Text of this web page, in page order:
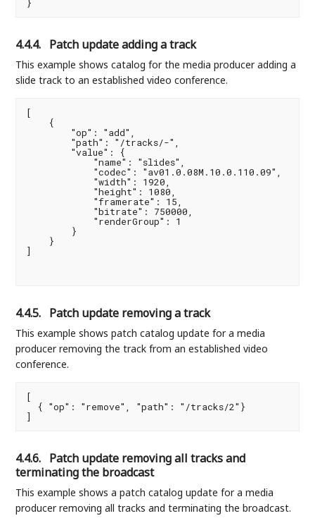
4.4.4. Patch update adding a track
This example shows catalog for the media producer adding a
slide track to an established video conference.
[
    {
        "op": "add",
        "path": "/tracks/-",
        "value": {
            "name": "slides",
            "codec": "av01.0.08M.10.0.110.09",
            "width": 1920,
            "height": 1080,
            "framerate": 15,
            "bitrate": 750000,
            "renderGroup": 1
        }
    }
]
4.4.5. Patch update removing a track
This example shows patch catalog update for a media
producer removing the track from an established video
conference.
[
  { "op": "remove", "path": "/tracks/2"}
4.4.6. Patch update removing all tracks and
terminating the broadcast
This example shows a patch catalog update for a media
producer removing all tracks and terminating the broadcast.